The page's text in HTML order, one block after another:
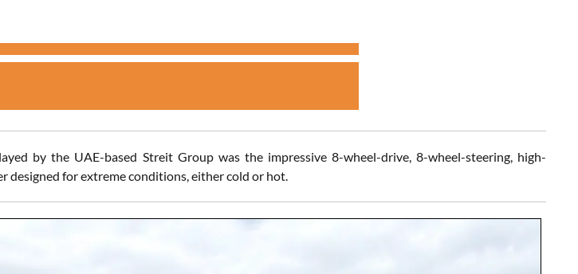
by the UAE-based Streit Group was the impressive 8-wheel-drive, 8-wheel-steering, high-
designed for extreme conditions, either cold or hot.